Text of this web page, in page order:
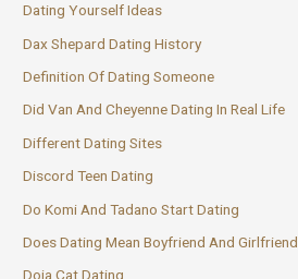
Dating Yourself Ideas
Dax Shepard Dating History
Definition Of Dating Someone
Did Van And Cheyenne Dating In Real Life
Different Dating Sites
Discord Teen Dating
Do Komi And Tadano Start Dating
Does Dating Mean Boyfriend And Girlfriend
Doja Cat Dating